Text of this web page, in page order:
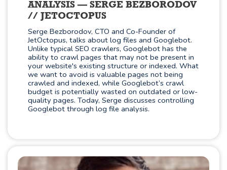
ANALYSIS — SERGE BEZBORODOV
// JETOCTOPUS
Serge Bezborodov, CTO and Co-Founder of
JetOctopus, talks about log files and Googlebot.
Unlike typical SEO crawlers, Googlebot has the
ability to crawl pages that may not be present in
your website's existing structure or indexed. What
we want to avoid is valuable pages not being
crawled and indexed, while Googlebot’s crawl
budget is potentially wasted on outdated or low-
quality pages. Today, Serge discusses controlling
Googlebot through log file analysis.